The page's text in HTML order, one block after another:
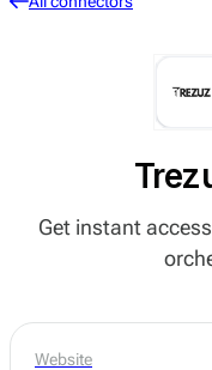
Get instant
Website